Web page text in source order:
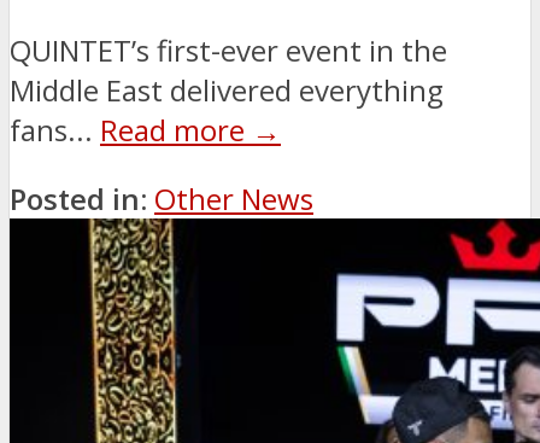
QUINTET’s first-ever event in the
Middle East delivered everything
fans... Read more →
Posted in: Other News